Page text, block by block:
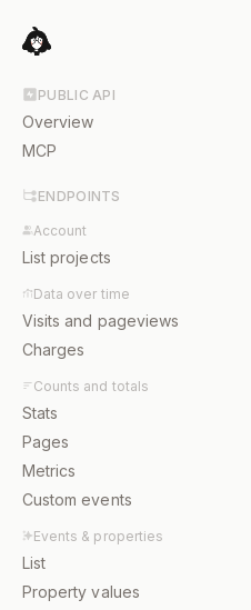
PUBLIC API
Overview
MCP
ENDPOINTS
Account
List projects
Data over time
Visits and pageviews
Charges
Counts and totals
Stats
Pages
Metrics
Custom events
Events & properties
List
Property values